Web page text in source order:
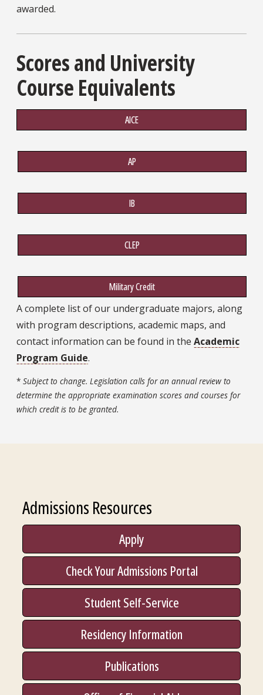
awarded.
Scores and University
Course Equivalents
AICE
AP
IB
CLEP
Military Credit
A complete list of our undergraduate majors, along
with program descriptions, academic maps, and
contact information can be found in the Academic
Program Guide.
* Subject to change. Legislation calls for an annual review to
determine the appropriate examination scores and courses for
which credit is to be granted.
Admissions Resources
Apply
Check Your Admissions Portal
Student Self-Service
Residency Information
Publications